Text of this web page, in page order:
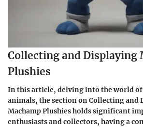
Collecting and Displaying
Plushies
In this article, delving into the world of
animals, the section on Collecting and
Machamp Plushies holds significant
enthusiasts and collectors, having a